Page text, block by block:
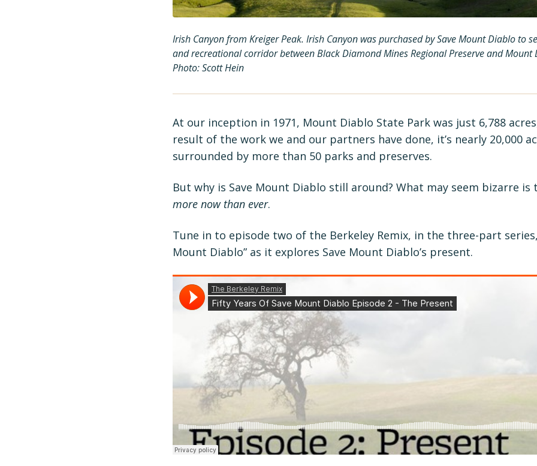
Irish Canyon from Kreiger Peak. Irish Canyon was purchased by Save Mount Diablo to
and recreational corridor between Black Diamond Mines Regional Preserve and Mount
Photo: Scott Hein
At our inception in 1971, Mount Diablo State Park was just 6,788
result of the work we and our partners have done, it’s nearly 20,000
surrounded by more than 50 parks and preserves.
But why is Save Mount Diablo still around? What may seem bizarre
more now than ever.
Tune in to episode two of the Berkeley Remix, in the three-part series,
Mount Diablo” as it explores Save Mount Diablo’s present.